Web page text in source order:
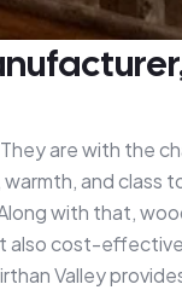
are with the
and class
with that,
also cost-
Valley